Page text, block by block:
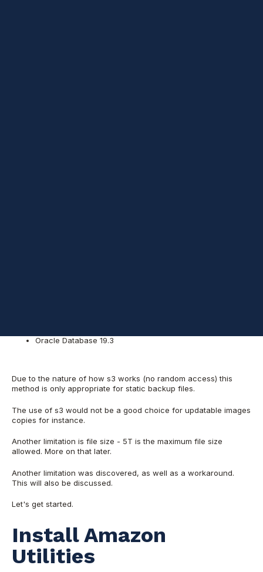
Oracle Database 19.3
Due to the nature of how s3 works (no random access) this
method is only appropriate for static backup files.
The use of s3 would not be a good choice for updatable images
copies for instance.
Another limitation is file size - 5T is the maximum file size
allowed. More on that later.
Another limitation was discovered, as well as a workaround.
This will also be discussed.
Let's get started.
Install Amazon
Utilities